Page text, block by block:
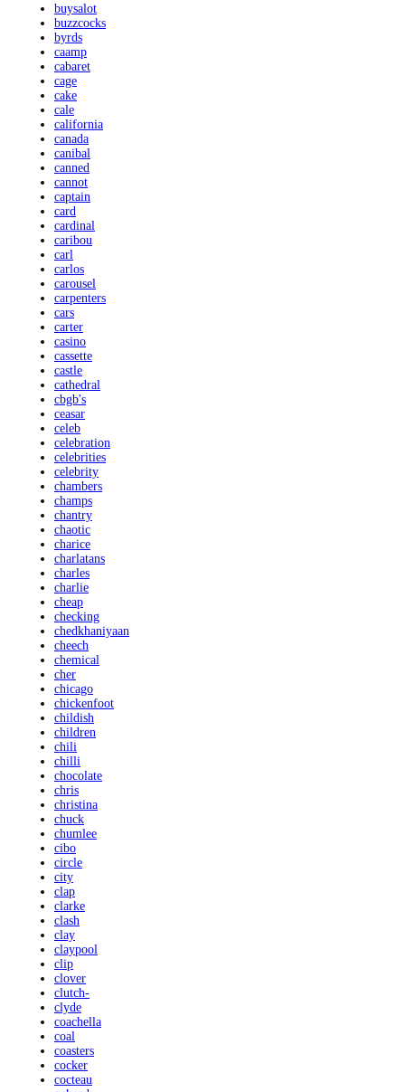
buysalot
buzzcocks
byrds
caamp
cabaret
cage
cake
cale
california
canada
canibal
canned
cannot
captain
card
cardinal
caribou
carl
carlos
carousel
carpenters
cars
carter
casino
cassette
castle
cathedral
cbgb's
ceasar
celeb
celebration
celebrities
celebrity
chambers
champs
chantry
chaotic
charice
charlatans
charles
charlie
cheap
checking
chedkhaniyaan
cheech
chemical
cher
chicago
chickenfoot
childish
children
chili
chilli
chocolate
chris
christina
chuck
chumlee
cibo
circle
city
clap
clarke
clash
clay
claypool
clip
clover
clutch-
clyde
coachella
coal
coasters
cocker
cocteau